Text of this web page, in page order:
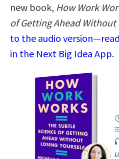
new book, How Work
of Getting Ahead Without
to the audio
in the Next Big Idea App.